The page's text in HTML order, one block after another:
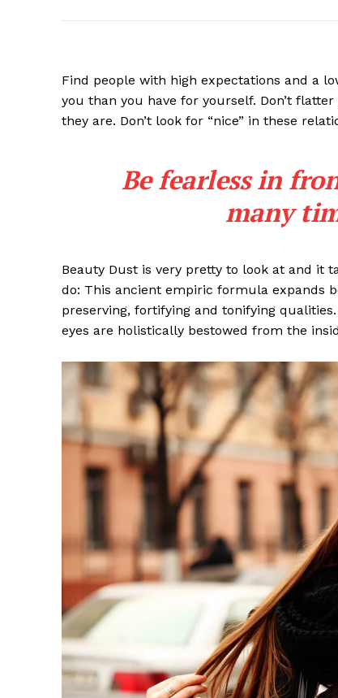
Find people with high expectations and a
you than you have for yourself. Don’t
they are. Don’t look for “nice” in these
Be fearless in
many
Beauty Dust is very pretty to look at and it
do: This ancient empiric formula expands
preserving, fortifying and tonifying
eyes are holistically bestowed from the